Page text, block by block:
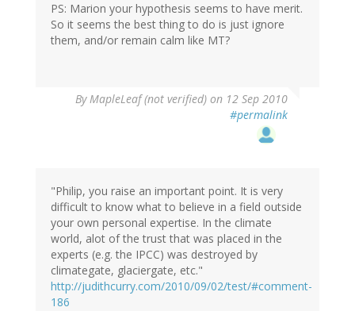
PS: Marion your hypothesis seems to have merit.
So it seems the best thing to do is just ignore
them, and/or remain calm like MT?
ByMapleLeaf (not verified) on 12 Sep 2010
#permalink
"Philip, you raise an important point. It is very
difficult to know what to believe in a field outside
your own personal expertise. In the climate
world, alot of the trust that was placed in the
experts (e.g. the IPCC) was destroyed by
climategate, glaciergate, etc."
http://judithcurry.com/2010/09/02/test/#comment-
186